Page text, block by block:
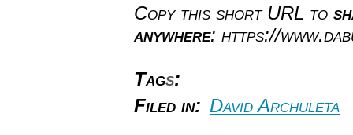
Copy this short URL to
anywhere: https://
Tags:
Filed in: David Archuleta